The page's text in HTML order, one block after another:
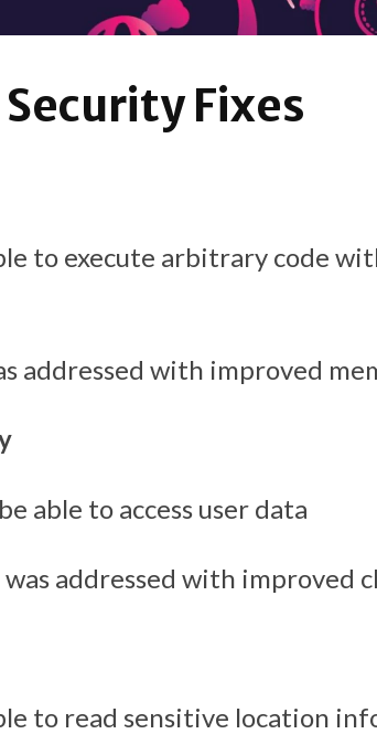
Fixes
to execute arbitrary code
addressed with improved
able to access user data
addressed with improved
to read sensitive location